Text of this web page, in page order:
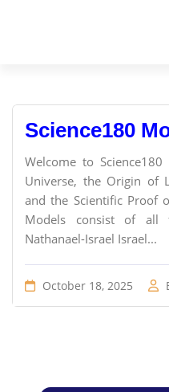
Science180
Welcome to
Universe, the Origin of
and the Scientific Proof
Models consist of all
Nathanael-Israel Israel...
October 18, 2025